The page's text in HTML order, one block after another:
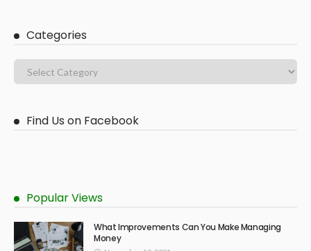
Categories
Find Us on Facebook
Popular Views
What Improvements Can You Make Managing
Money